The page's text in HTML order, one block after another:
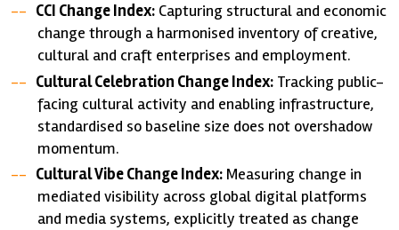
CCI Change Index: Capturing structural and economic
change through a harmonised inventory of creative,
cultural and craft enterprises and employment.
Cultural Celebration Change Index: Tracking public-
facing cultural activity and enabling infrastructure,
standardised so baseline size does not overshadow
momentum.
Cultural Vibe Change Index: Measuring change in
mediated visibility across global digital platforms
and media systems, explicitly treated as change